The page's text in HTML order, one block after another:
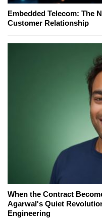
Embedded Telecom: The
Customer Relationship
When the Contract
Agarwal's Quiet
Engineering